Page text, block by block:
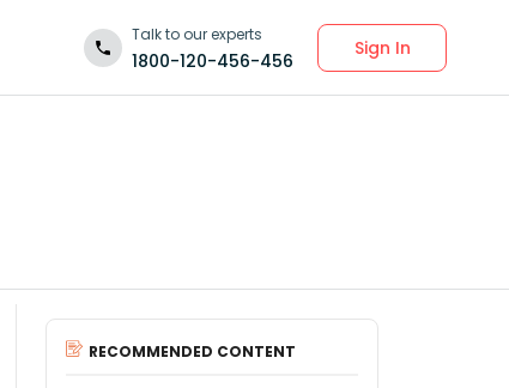
Talk to our experts
1800-120-456-456
Sign In
RECOMMENDED CONTENT